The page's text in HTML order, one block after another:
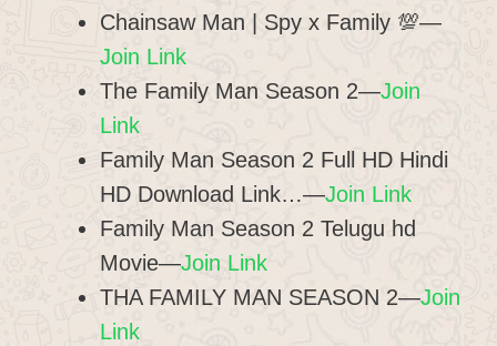
Chainsaw Man | Spy x Family 💯—
Join Link
The Family Man Season 2—Join
Link
Family Man Season 2 Full HD Hindi
HD Download Link…—Join Link
Family Man Season 2 Telugu hd
Movie—Join Link
THA FAMILY MAN SEASON 2—Join
Link